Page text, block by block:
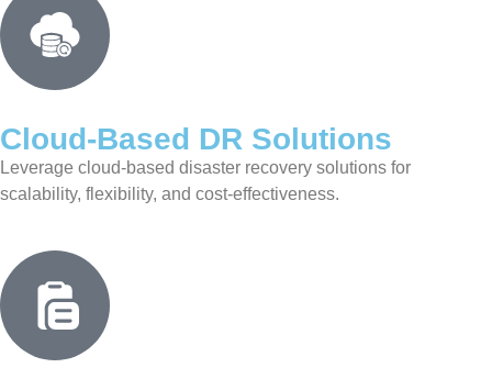
Cloud-Based DR Solutions
Leverage cloud-based disaster recovery solutions for
scalability, flexibility, and cost-effectiveness.